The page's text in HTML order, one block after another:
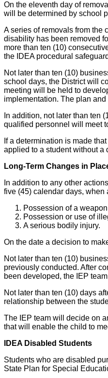
On the eleventh day of
will be determined by school
A series of removals from the
disability has been removed
more than ten (10)
the IDEA procedural
Not later than ten (10)
school days, the District will
meeting will be held to
implementation. The plan
In addition, not later than ten
qualified personnel will meet
If a determination is made
applied to a student without a
Long-Term Changes in
In addition to any other
five (45) calendar days,
Possession of a
Possession or use of
A serious bodily injury.
On the date a decision to
Not later than ten (10)
previously conducted. After
been developed, the IEP
Not later than ten (10) days
relationship between the
The IEP team will decide on
that will enable the child to
IDEA Disabled Students
Students who are disabled
State Plan for Special